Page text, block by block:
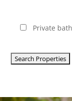
Private